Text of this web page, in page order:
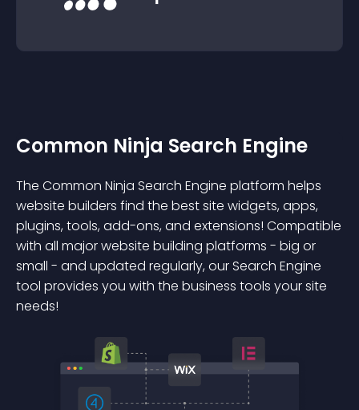
Common Ninja Search Engine
The Common Ninja Search Engine platform helps
website builders find the best site widgets, apps,
plugins, tools, add-ons, and extensions! Compatible
with all major website building platforms - big or
small - and updated regularly, our Search Engine
tool provides you with the business tools your site
needs!